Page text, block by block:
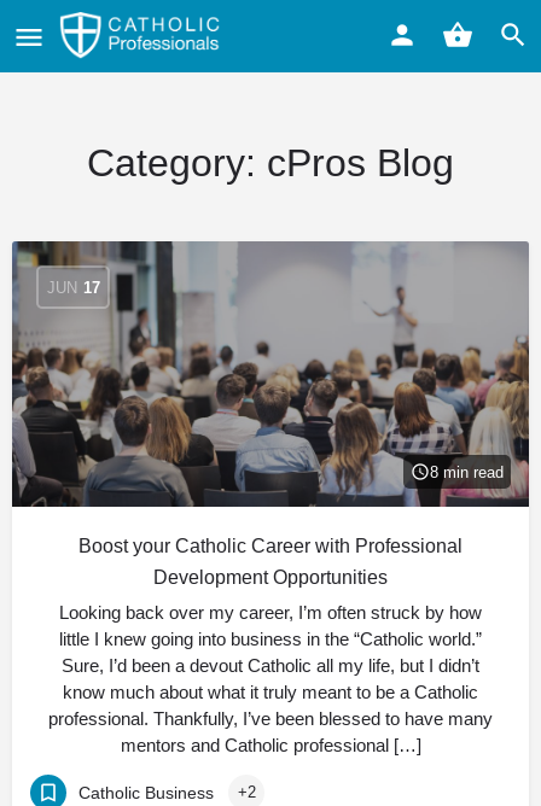
Category: cPros Blog
JUN 17
8 min read
Boost your Catholic Career with Professional
Development Opportunities
Looking back over my career, I’m often struck by how
little I knew going into business in the “Catholic world.”
Sure, I’d been a devout Catholic all my life, but I didn’t
know much about what it truly meant to be a Catholic
professional. Thankfully, I’ve been blessed to have many
mentors and Catholic professional […]
Catholic Business +2